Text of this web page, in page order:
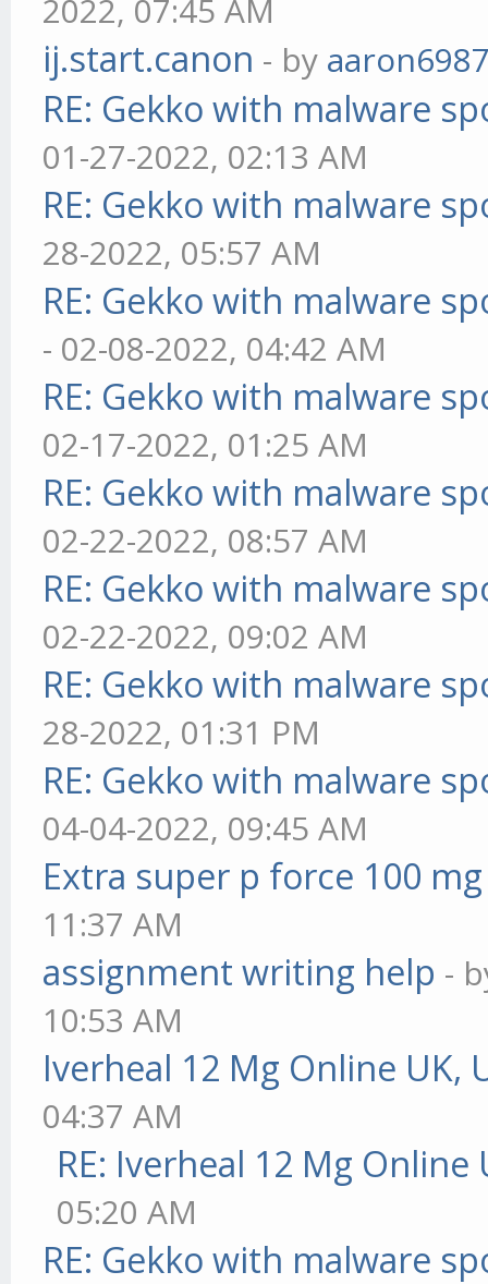
2022, 07:45 AM
ij.start.canon - by
RE: Gekko with malware
01-27-2022, 02:13 AM
RE: Gekko with malware
28-2022, 05:57 AM
RE: Gekko with malware
- 02-08-2022, 04:42 AM
RE: Gekko with malware
02-17-2022, 01:25 AM
RE: Gekko with malware
02-22-2022, 08:57 AM
RE: Gekko with malware
02-22-2022, 09:02 AM
RE: Gekko with malware
28-2022, 01:31 PM
RE: Gekko with malware
04-04-2022, 09:45 AM
Extra super p force 100 mg
11:37 AM
assignment writing help -
10:53 AM
Iverheal 12 Mg Online UK,
04:37 AM
RE: Iverheal 12 Mg Online
05:20 AM
RE: Gekko with malware